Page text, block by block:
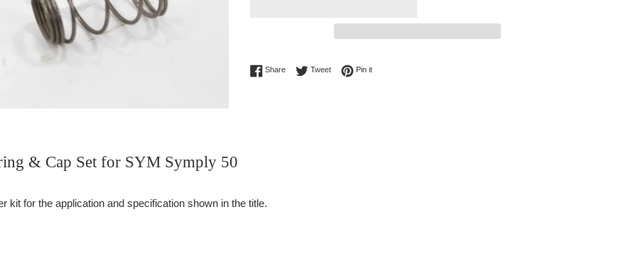
ShareShare on Facebook
TweetTweet on Twitter
Pin itPin on Pinterest
& Cap Set for SYM Symply 50
kit for the application and specification shown in the title.